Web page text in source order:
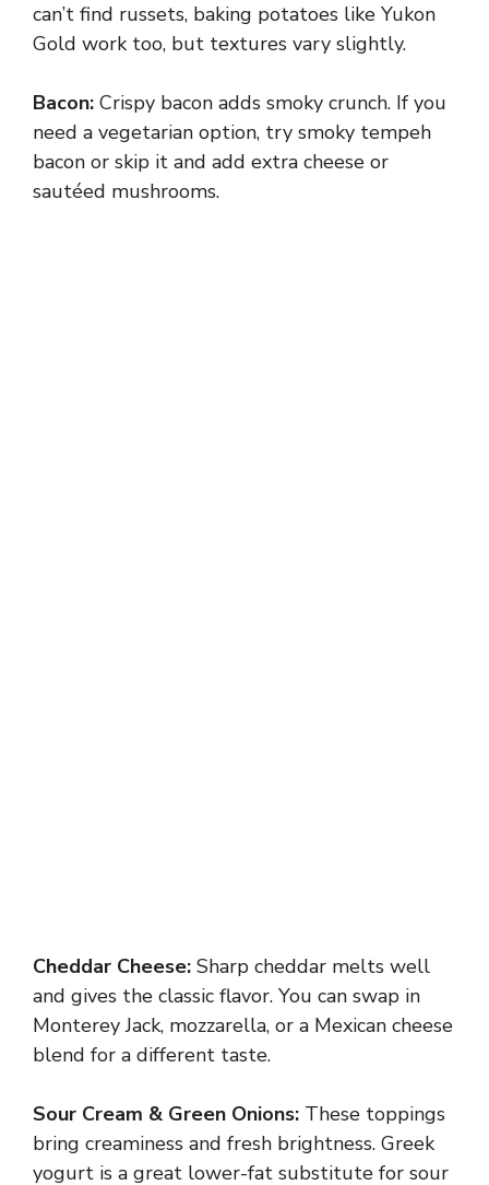
can’t find russets, baking potatoes like Yukon
Gold work too, but textures vary slightly.
Bacon: Crispy bacon adds smoky crunch. If you
need a vegetarian option, try smoky tempeh
bacon or skip it and add extra cheese or
sautéed mushrooms.
Cheddar Cheese: Sharp cheddar melts well
and gives the classic flavor. You can swap in
Monterey Jack, mozzarella, or a Mexican cheese
blend for a different taste.
Sour Cream & Green Onions: These toppings
bring creaminess and fresh brightness. Greek
yogurt is a great lower-fat substitute for sour